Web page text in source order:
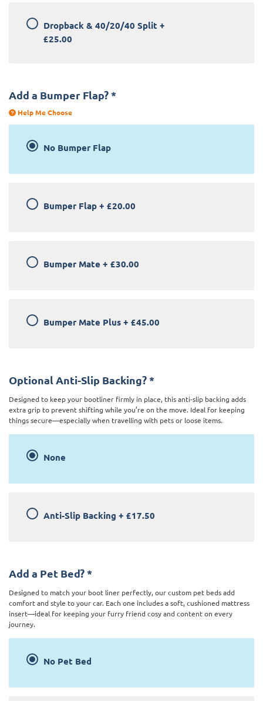
Dropback & 40/20/40 Split +
£25.00
Add a Bumper Flap? *
Help Me Choose
No Bumper Flap
Bumper Flap + £20.00
Bumper Mate + £30.00
Bumper Mate Plus + £45.00
Optional Anti-Slip Backing? *
Designed to keep your bootliner firmly in place, this anti-slip backing adds
extra grip to prevent shifting while you’re on the move. Ideal for keeping
things secure—especially when travelling with pets or loose items.
None
Anti-Slip Backing + £17.50
Add a Pet Bed? *
Designed to match your boot liner perfectly, our custom pet beds add
comfort and style to your car. Each one includes a soft, cushioned mattress
insert—ideal for keeping your furry friend cosy and content on every
journey.
No Pet Bed